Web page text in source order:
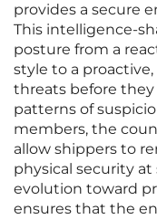
provides a secure
This intelligence-
posture from a
style to a
threats before they
patterns of
members, the
allow shippers to
physical security
evolution toward
ensures that the